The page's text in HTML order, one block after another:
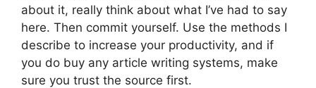
about it, really think about what I’ve had to say
here. Then commit yourself. Use the methods I
describe to increase your productivity, and if
you do buy any article writing systems, make
sure you trust the source first.